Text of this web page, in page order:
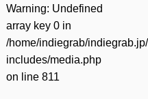
Warning: Undefined
array key 0 in
/home/indiegrab/
includes/media.php
on line 811